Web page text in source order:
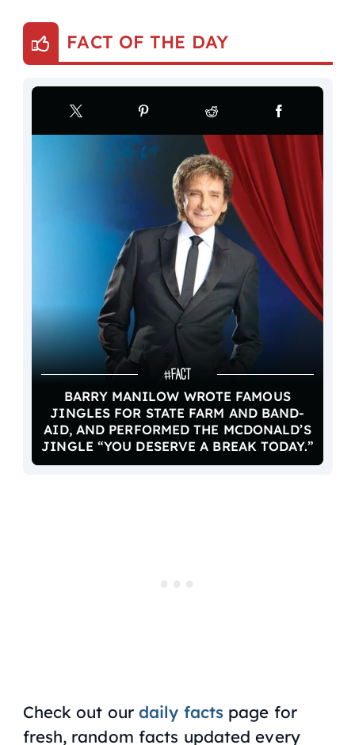
FACT OF THE DAY
BARRY MANILOW WROTE FAMOUS
JINGLES FOR STATE FARM AND BAND-
AID, AND PERFORMED THE MCDONALD’S
JINGLE “YOU DESERVE A BREAK TODAY.”
Check out our daily facts page for
fresh, random facts updated every